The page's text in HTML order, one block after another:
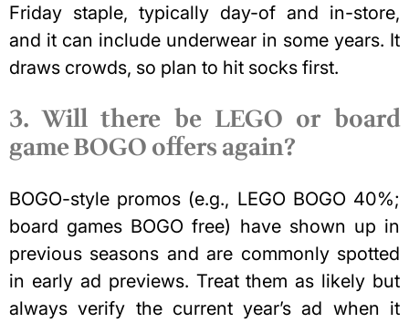
Friday staple, typically day-of and in-store,
and it can include underwear in some years. It
draws crowds, so plan to hit socks first.
3. Will there be LEGO or board
game BOGO offers again?
BOGO-style promos (e.g., LEGO BOGO 40%;
board games BOGO free) have shown up in
previous seasons and are commonly spotted
in early ad previews. Treat them as likely but
always verify the current year’s ad when it